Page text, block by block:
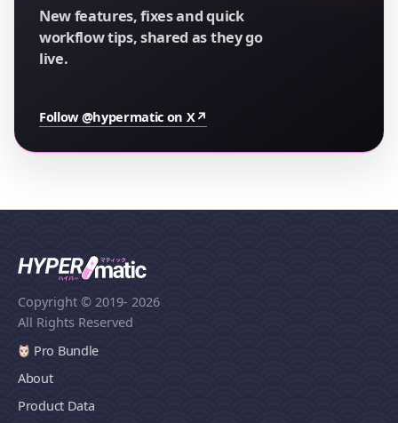
New features, fixes and quick
workflow tips, shared as they go
live.
Follow @hypermatic on X↗
Copyright © 2019- 2026
All Rights Reserved
Pro Bundle
About
Product Data